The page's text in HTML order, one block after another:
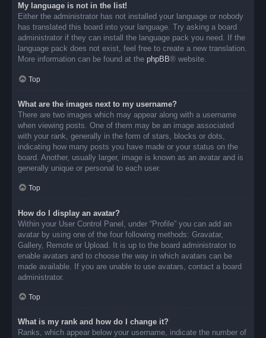
My language is not in the list!
Either the administrator has not installed your language or nobody
has translated this board into your language. Try asking a board
administrator if they can install the language pack you need. If the
language pack does not exist, feel free to create a new translation.
More information can be found at the phpBB® website.
Top
What are the images next to my username?
There are two images which may appear along with a username
when viewing posts. One of them may be an image associated
with your rank, generally in the form of stars, blocks or dots,
indicating how many posts you have made or your status on the
board. Another, usually larger, image is known as an avatar and is
generally unique or personal to each user.
Top
How do I display an avatar?
Within your User Control Panel, under “Profile” you can add an
avatar by using one of the four following methods: Gravatar,
Gallery, Remote or Upload. It is up to the board administrator to
enable avatars and to choose the way in which avatars can be
made available. If you are unable to use avatars, contact a board
administrator.
Top
What is my rank and how do I change it?
Ranks, which appear below your username, indicate the number of